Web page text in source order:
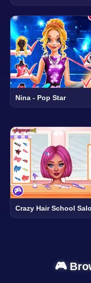
Nina - Pop Star
Crazy Hair School
🎮